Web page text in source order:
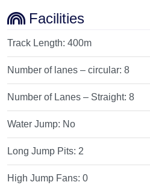
Facilities
Track Length:400m
Number of lanes – circular:8
Number of Lanes – Straight:8
Water Jump: No
Long Jump Pits: 2
High Jump Fans:0